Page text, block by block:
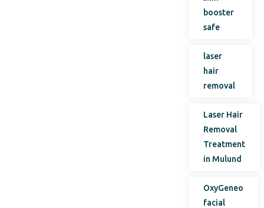
booster
safe
laser
hair
removal
Laser Hair
Removal
Treatment
in Mulund
OxyGeneo
facial